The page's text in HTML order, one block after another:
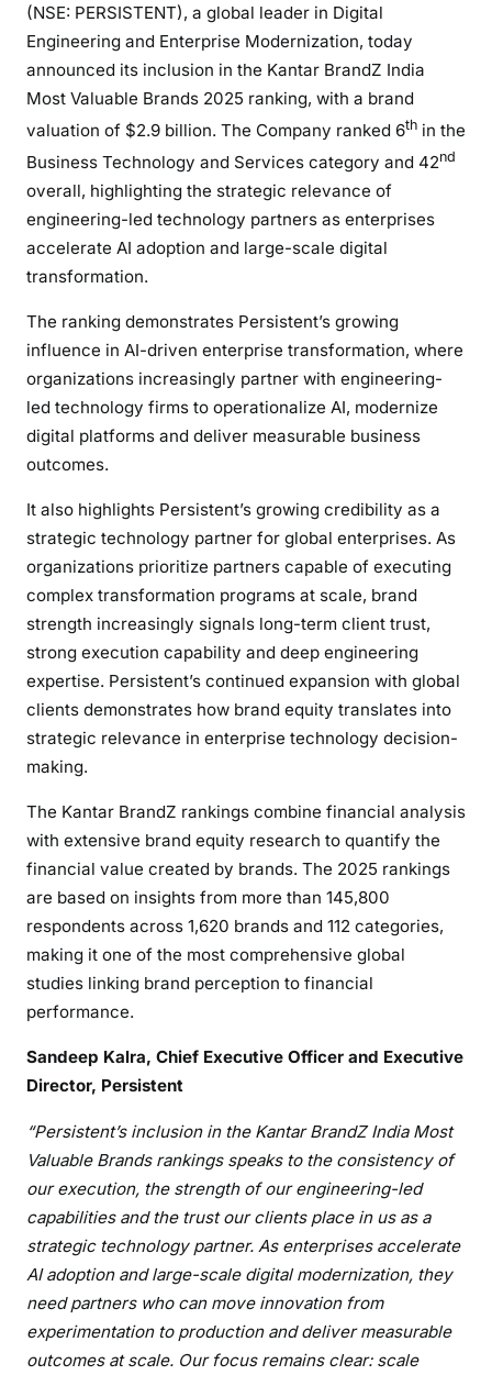
(NSE: PERSISTENT), a global leader in Digital
Engineering and Enterprise Modernization, today
announced its inclusion in the Kantar BrandZ India
Most Valuable Brands 2025 ranking, with a brand
valuation of $2.9 billion. The Company ranked 6th in the
Business Technology and Services category and 42nd
overall, highlighting the strategic relevance of
engineering-led technology partners as enterprises
accelerate AI adoption and large-scale digital
transformation.
The ranking demonstrates Persistent’s growing
influence in AI-driven enterprise transformation, where
organizations increasingly partner with engineering-
led technology firms to operationalize AI, modernize
digital platforms and deliver measurable business
outcomes.
It also highlights Persistent’s growing credibility as a
strategic technology partner for global enterprises. As
organizations prioritize partners capable of executing
complex transformation programs at scale, brand
strength increasingly signals long-term client trust,
strong execution capability and deep engineering
expertise. Persistent’s continued expansion with global
clients demonstrates how brand equity translates into
strategic relevance in enterprise technology decision-
making.
The Kantar BrandZ rankings combine financial analysis
with extensive brand equity research to quantify the
financial value created by brands. The 2025 rankings
are based on insights from more than 145,800
respondents across 1,620 brands and 112 categories,
making it one of the most comprehensive global
studies linking brand perception to financial
performance.
Sandeep Kalra, Chief Executive Officer and Executive
Director, Persistent
“Persistent’s inclusion in the Kantar BrandZ India Most
Valuable Brands rankings speaks to the consistency of
our execution, the strength of our engineering-led
capabilities and the trust our clients place in us as a
strategic technology partner. As enterprises accelerate
AI adoption and large-scale digital modernization, they
need partners who can move innovation from
experimentation to production and deliver measurable
outcomes at scale. Our focus remains clear: scale